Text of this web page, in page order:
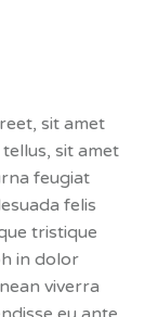
sit amet
sit amet
feugiat
felis
tristique
in dolor
viverra